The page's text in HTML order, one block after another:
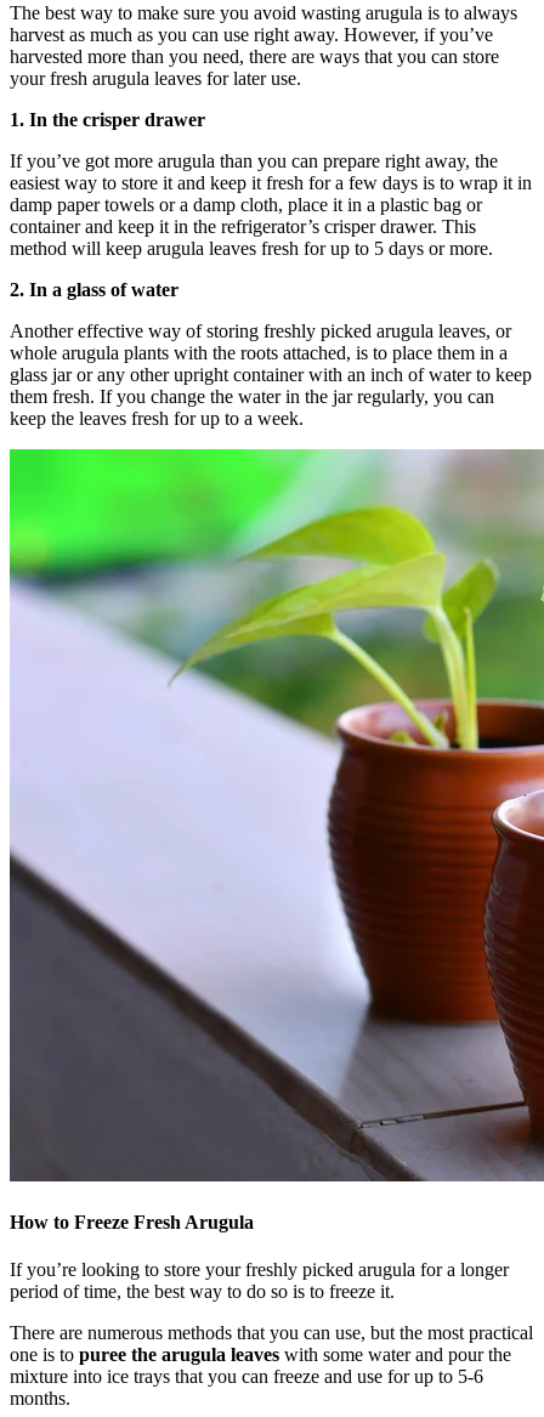
The best way to make sure you avoid wasting arugula is to always
harvest as much as you can use right away. However, if you’ve
harvested more than you need, there are ways that you can store
your fresh arugula leaves for later use.
1. In the crisper drawer
If you’ve got more arugula than you can prepare right away, the
easiest way to store it and keep it fresh for a few days is to wrap it in
damp paper towels or a damp cloth, place it in a plastic bag or
container and keep it in the refrigerator’s crisper drawer. This
method will keep arugula leaves fresh for up to 5 days or more.
2. In a glass of water
Another effective way of storing freshly picked arugula leaves, or
whole arugula plants with the roots attached, is to place them in a
glass jar or any other upright container with an inch of water to keep
them fresh. If you change the water in the jar regularly, you can
keep the leaves fresh for up to a week.
How to Freeze Fresh Arugula
If you’re looking to store your freshly picked arugula for a longer
period of time, the best way to do so is to freeze it.
There are numerous methods that you can use, but the most practical
one is to puree the arugula leaves with some water and pour the
mixture into ice trays that you can freeze and use for up to 5-6
months.